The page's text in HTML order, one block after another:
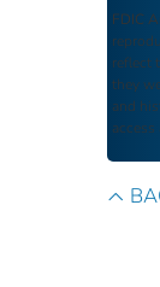
FDIC
reflect
they
and
access